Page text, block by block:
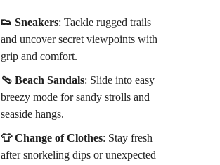
👟 Sneakers: Tackle rugged trails
and uncover secret viewpoints with
grip and comfort.
🩴 Beach Sandals: Slide into easy
breezy mode for sandy strolls and
seaside hangs.
👕 Change of Clothes: Stay fresh
after snorkeling dips or unexpected